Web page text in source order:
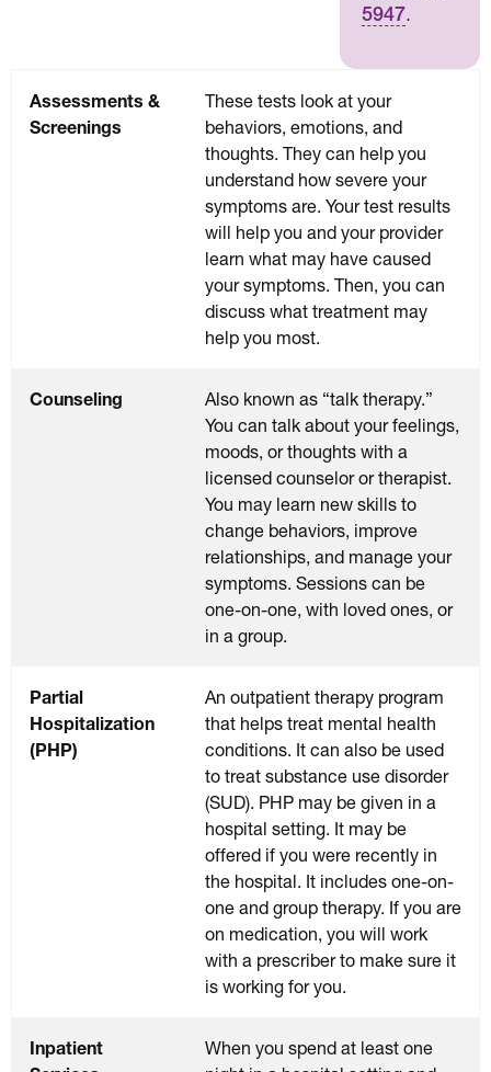
5947.
Assessments &
Screenings
These tests look at your
behaviors, emotions, and
thoughts. They can help you
understand how severe your
symptoms are. Your test results
will help you and your provider
learn what may have caused
your symptoms. Then, you can
discuss what treatment may
help you most.
Counseling
Also known as “talk therapy.”
You can talk about your feelings,
moods, or thoughts with a
licensed counselor or therapist.
You may learn new skills to
change behaviors, improve
relationships, and manage your
symptoms. Sessions can be
one-on-one, with loved ones, or
in a group.
Partial
Hospitalization
(PHP)
An outpatient therapy program
that helps treat mental health
conditions. It can also be used
to treat substance use disorder
(SUD). PHP may be given in a
hospital setting. It may be
offered if you were recently in
the hospital. It includes one-on-
one and group therapy. If you are
on medication, you will work
with a prescriber to make sure it
is working for you.
Inpatient
When you spend at least one